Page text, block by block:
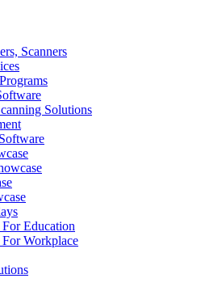
Scanners
Solutions
Education
Workplace